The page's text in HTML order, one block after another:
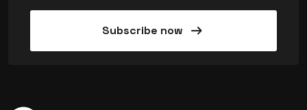
Subscribe now arrow_right_alt